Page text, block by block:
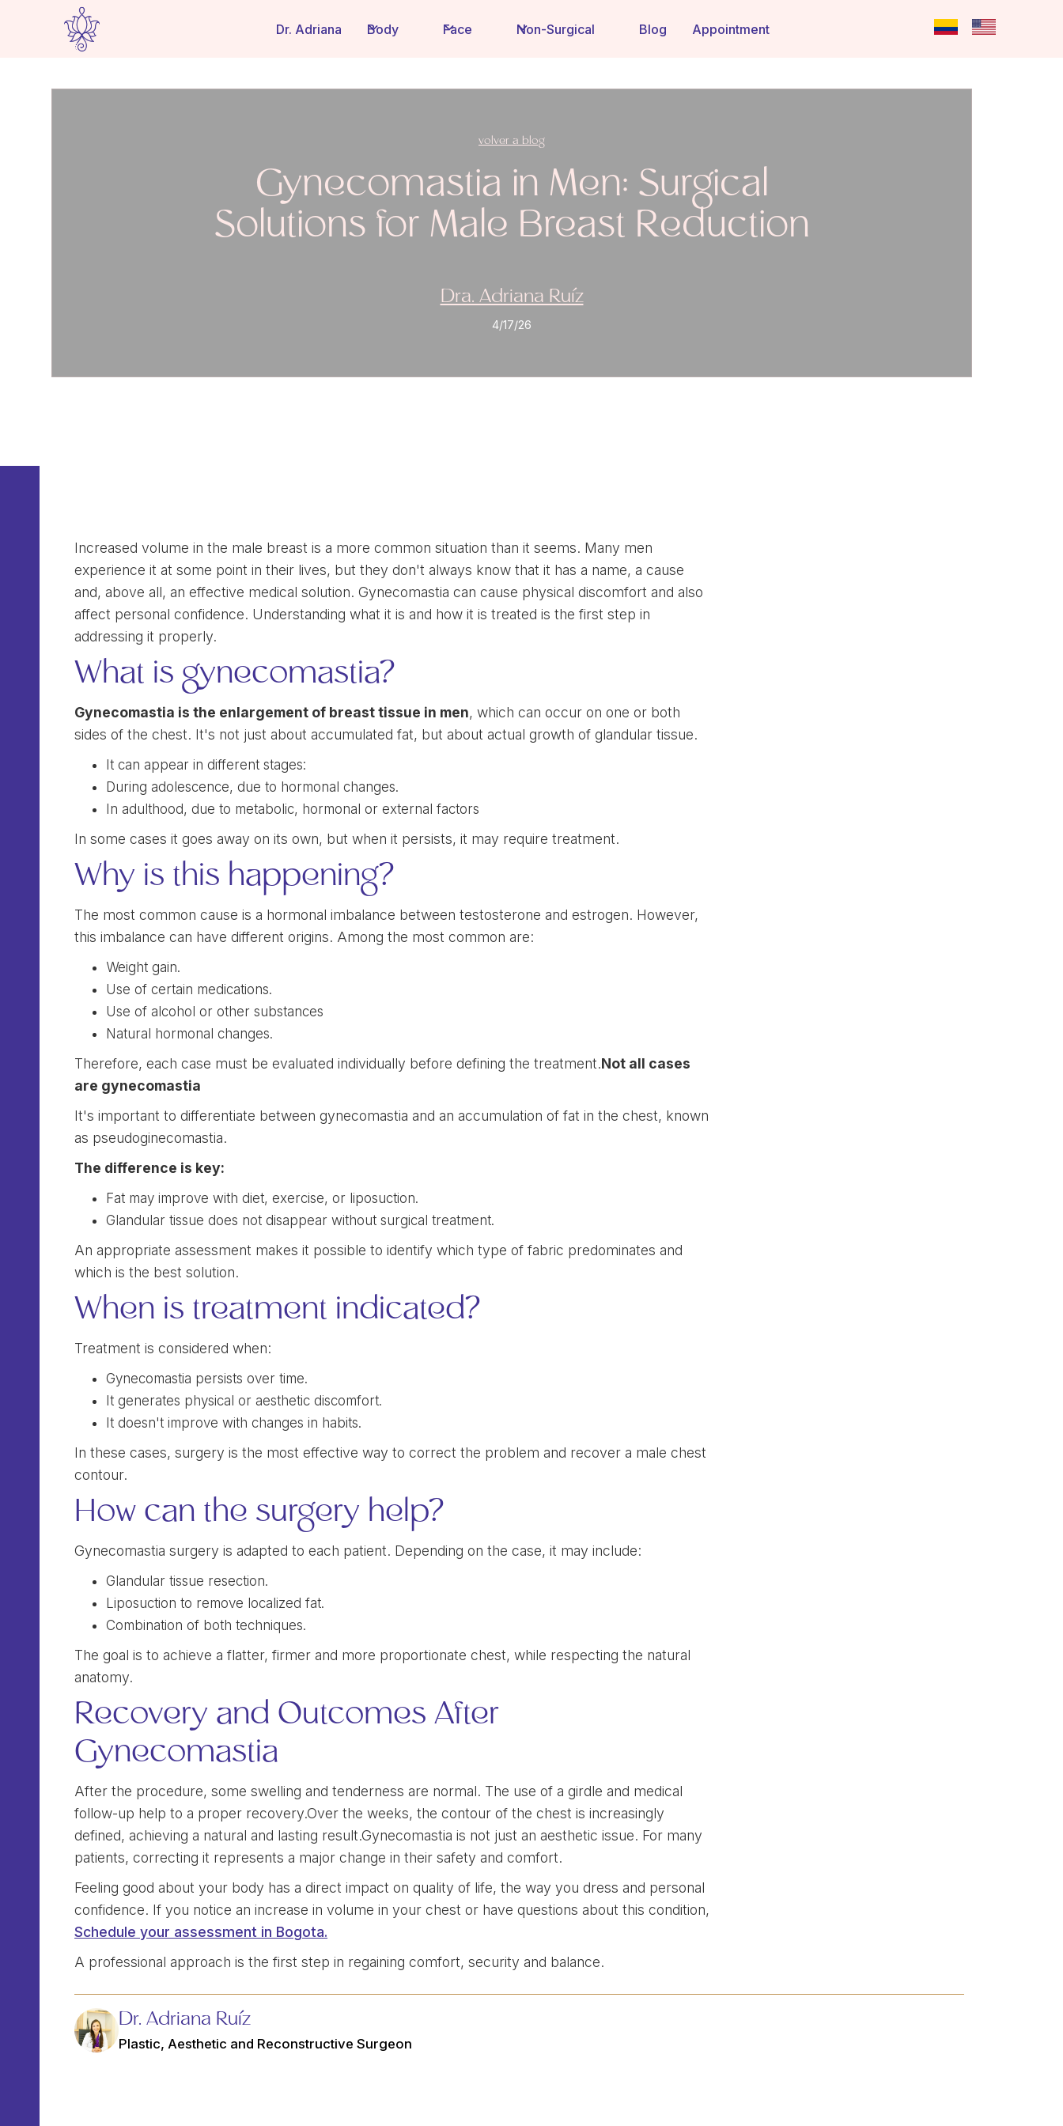
Dr. Adriana Body Face Non-Surgical Blog Appointment
volver a blog
Gynecomastia in Men: Surgical
Solutions for Male Breast Reduction
Dra. Adriana Ruíz
4/17/26
Increased volume in the male breast is a more common situation than it seems. Many men
experience it at some point in their lives, but they don't always know that it has a name, a cause
and, above all, an effective medical solution. Gynecomastia can cause physical discomfort and also
affect personal confidence. Understanding what it is and how it is treated is the first step in
addressing it properly.
What is gynecomastia?
Gynecomastia is the enlargement of breast tissue in men, which can occur on one or both
sides of the chest. It's not just about accumulated fat, but about actual growth of glandular tissue.
It can appear in different stages:
During adolescence, due to hormonal changes.
In adulthood, due to metabolic, hormonal or external factors
In some cases it goes away on its own, but when it persists, it may require treatment.
Why is this happening?
The most common cause is a hormonal imbalance between testosterone and estrogen. However,
this imbalance can have different origins. Among the most common are:
Weight gain.
Use of certain medications.
Use of alcohol or other substances
Natural hormonal changes.
Therefore, each case must be evaluated individually before defining the treatment.Not all cases
are gynecomastia
It's important to differentiate between gynecomastia and an accumulation of fat in the chest, known
as pseudoginecomastia.
The difference is key:
Fat may improve with diet, exercise, or liposuction.
Glandular tissue does not disappear without surgical treatment.
An appropriate assessment makes it possible to identify which type of fabric predominates and
which is the best solution.
When is treatment indicated?
Treatment is considered when:
Gynecomastia persists over time.
It generates physical or aesthetic discomfort.
It doesn't improve with changes in habits.
In these cases, surgery is the most effective way to correct the problem and recover a male chest
contour.
How can the surgery help?
Gynecomastia surgery is adapted to each patient. Depending on the case, it may include:
Glandular tissue resection.
Liposuction to remove localized fat.
Combination of both techniques.
The goal is to achieve a flatter, firmer and more proportionate chest, while respecting the natural
anatomy.
Recovery and Outcomes After
Gynecomastia
After the procedure, some swelling and tenderness are normal. The use of a girdle and medical
follow-up help to a proper recovery.Over the weeks, the contour of the chest is increasingly
defined, achieving a natural and lasting result.Gynecomastia is not just an aesthetic issue. For many
patients, correcting it represents a major change in their safety and comfort.
Feeling good about your body has a direct impact on quality of life, the way you dress and personal
confidence. If you notice an increase in volume in your chest or have questions about this condition,
Schedule your assessment in Bogota.
A professional approach is the first step in regaining comfort, security and balance.
Dr. Adriana Ruíz
Plastic, Aesthetic and Reconstructive Surgeon